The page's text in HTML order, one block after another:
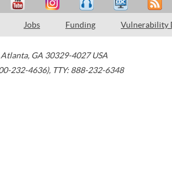
Jobs Funding Vulnerability
Atlanta, GA 30329-4027 USA
232-4636), TTY: 888-232-6348